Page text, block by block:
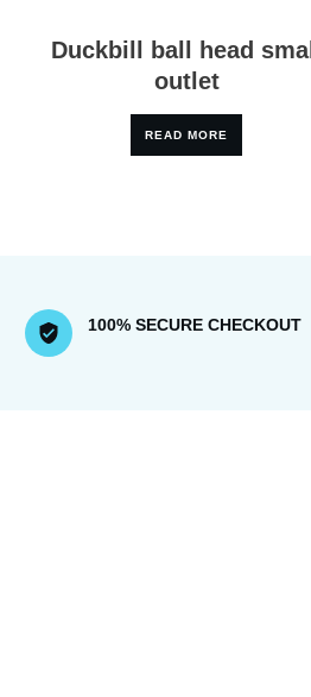
Duckbill ball head small
outlet
READ MORE
100% SECURE CHECKOUT